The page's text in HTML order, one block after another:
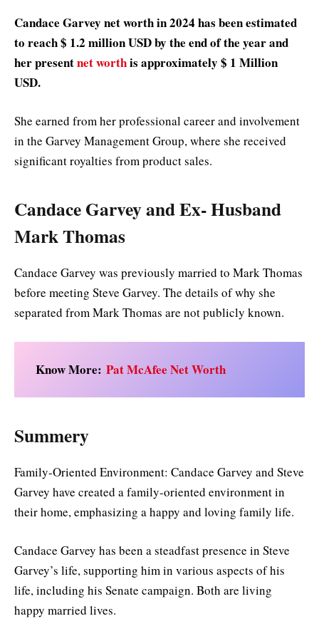
Candace Garvey net worth in 2024 has been estimated
to reach $ 1.2 million USD by the end of the year and
her presentnet worthis approximately $ 1 Million
USD.
She earned from her professional career and involvement
in the Garvey Management Group, where she received
significant royalties from product sales.
Candace Garvey and Ex- Husband
Mark Thomas
Candace Garvey was previously married to Mark Thomas
before meeting Steve Garvey. The details of why she
separated from Mark Thomas are not publicly known.
Know More: Pat McAfee Net Worth
Summery
Family-Oriented Environment: Candace Garvey and Steve
Garvey have created a family-oriented environment in
their home, emphasizing a happy and loving family life.
Candace Garvey has been a steadfast presence in Steve
Garvey’s life, supporting him in various aspects of his
life, including his Senate campaign. Both are living
happy married lives.